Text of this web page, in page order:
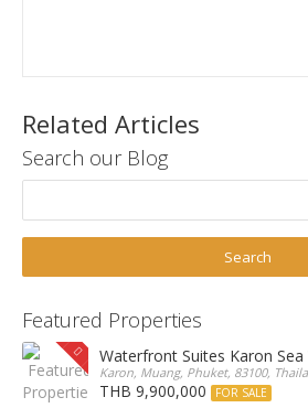
Related Articles
Search our Blog
Featured Properties
Waterfront Suites Karon Sea
Karon, Muang, Phuket, 83100,
THB 9,900,000 FOR SALE